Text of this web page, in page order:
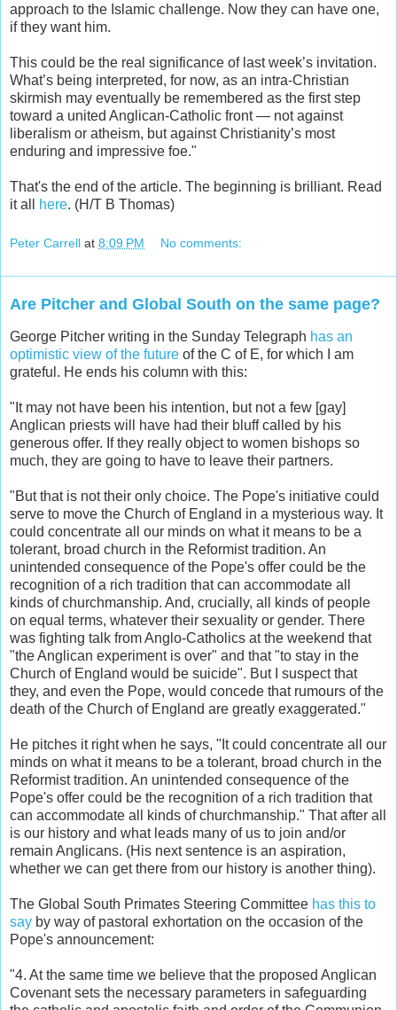
approach to the Islamic challenge. Now they can have one,
if they want him.
This could be the real significance of last week’s invitation.
What’s being interpreted, for now, as an intra-Christian
skirmish may eventually be remembered as the first step
toward a united Anglican-Catholic front — not against
liberalism or atheism, but against Christianity’s most
enduring and impressive foe."
That's the end of the article. The beginning is brilliant. Read
it all
here. (H/T B Thomas)
Peter Carrell at 8:09 PM No comments:
Are Pitcher and Global South on the same page?
George Pitcher writing in the Sunday Telegraph has an
optimistic view of the future of the C of E, for which I am
grateful. He ends his column with this:
"It may not have been his intention, but not a few [gay]
Anglican priests will have had their bluff called by his
generous offer. If they really object to women bishops so
much, they are going to have to leave their partners.
"But that is not their only choice. The Pope's initiative could
serve to move the Church of England in a mysterious way. It
could concentrate all our minds on what it means to be a
tolerant, broad church in the Reformist tradition. An
unintended consequence of the Pope's offer could be the
recognition of a rich tradition that can accommodate all
kinds of churchmanship. And, crucially, all kinds of people
on equal terms, whatever their sexuality or gender. There
was fighting talk from Anglo-Catholics at the weekend that
"the Anglican experiment is over" and that "to stay in the
Church of England would be suicide". But I suspect that
they, and even the Pope, would concede that rumours of the
death of the Church of England are greatly exaggerated."
He pitches it right when he says, "It could concentrate all our
minds on what it means to be a tolerant, broad church in the
Reformist tradition. An unintended consequence of the
Pope's offer could be the recognition of a rich tradition that
can accommodate all kinds of churchmanship." That after all
is our history and what leads many of us to join and/or
remain Anglicans. (His next sentence is an aspiration,
whether we can get there from our history is another thing).
The Global South Primates Steering Committee has this to
say by way of pastoral exhortation on the occasion of the
Pope's announcement:
"4. At the same time we believe that the proposed Anglican
Covenant sets the necessary parameters in safeguarding